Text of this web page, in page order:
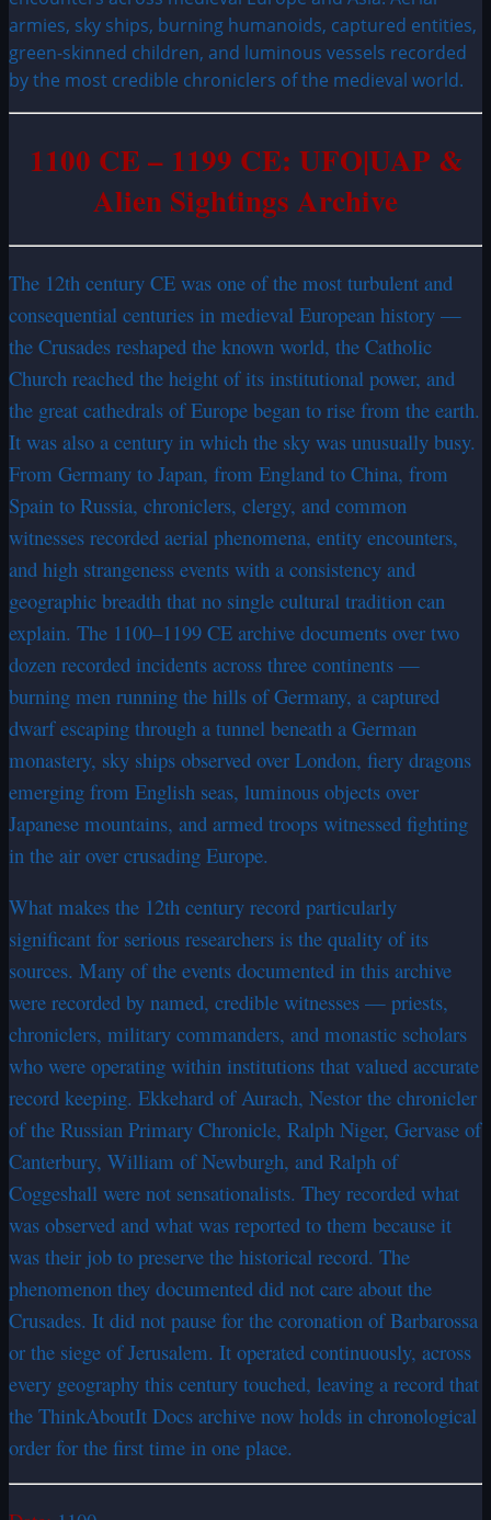
armies, sky ships, burning humanoids, captured entities,
green-skinned children, and luminous vessels recorded
by the most credible chroniclers of the medieval world.
1100 CE – 1199 CE: UFO|UAP &
Alien Sightings Archive
The 12th century CE was one of the most turbulent and
consequential centuries in medieval European history —
the Crusades reshaped the known world, the Catholic
Church reached the height of its institutional power, and
the great cathedrals of Europe began to rise from the earth.
It was also a century in which the sky was unusually busy.
From Germany to Japan, from England to China, from
Spain to Russia, chroniclers, clergy, and common
witnesses recorded aerial phenomena, entity encounters,
and high strangeness events with a consistency and
geographic breadth that no single cultural tradition can
explain. The 1100–1199 CE archive documents over two
dozen recorded incidents across three continents —
burning men running the hills of Germany, a captured
dwarf escaping through a tunnel beneath a German
monastery, sky ships observed over London, fiery dragons
emerging from English seas, luminous objects over
Japanese mountains, and armed troops witnessed fighting
in the air over crusading Europe.
What makes the 12th century record particularly
significant for serious researchers is the quality of its
sources. Many of the events documented in this archive
were recorded by named, credible witnesses — priests,
chroniclers, military commanders, and monastic scholars
who were operating within institutions that valued accurate
record keeping. Ekkehard of Aurach, Nestor the chronicler
of the Russian Primary Chronicle, Ralph Niger, Gervase of
Canterbury, William of Newburgh, and Ralph of
Coggeshall were not sensationalists. They recorded what
was observed and what was reported to them because it
was their job to preserve the historical record. The
phenomenon they documented did not care about the
Crusades. It did not pause for the coronation of Barbarossa
or the siege of Jerusalem. It operated continuously, across
every geography this century touched, leaving a record that
the ThinkAboutIt Docs archive now holds in chronological
order for the first time in one place.